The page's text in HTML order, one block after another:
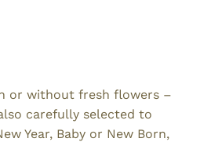
or without fresh flowers –
carefully selected to
Year, Baby or New Born,